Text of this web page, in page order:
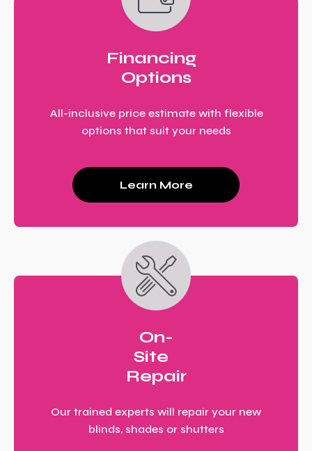
Financing
Options
All-inclusive price estimate with flexible
options that suit your needs
Learn More
On-
Site
Repair
Our trained experts will repair your new
blinds, shades or shutters